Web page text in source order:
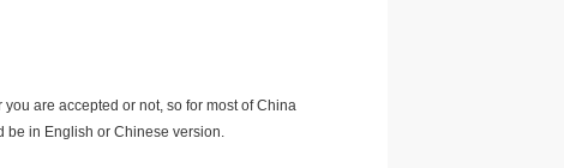
are accepted or not, so for most of China
be in English or Chinese version.